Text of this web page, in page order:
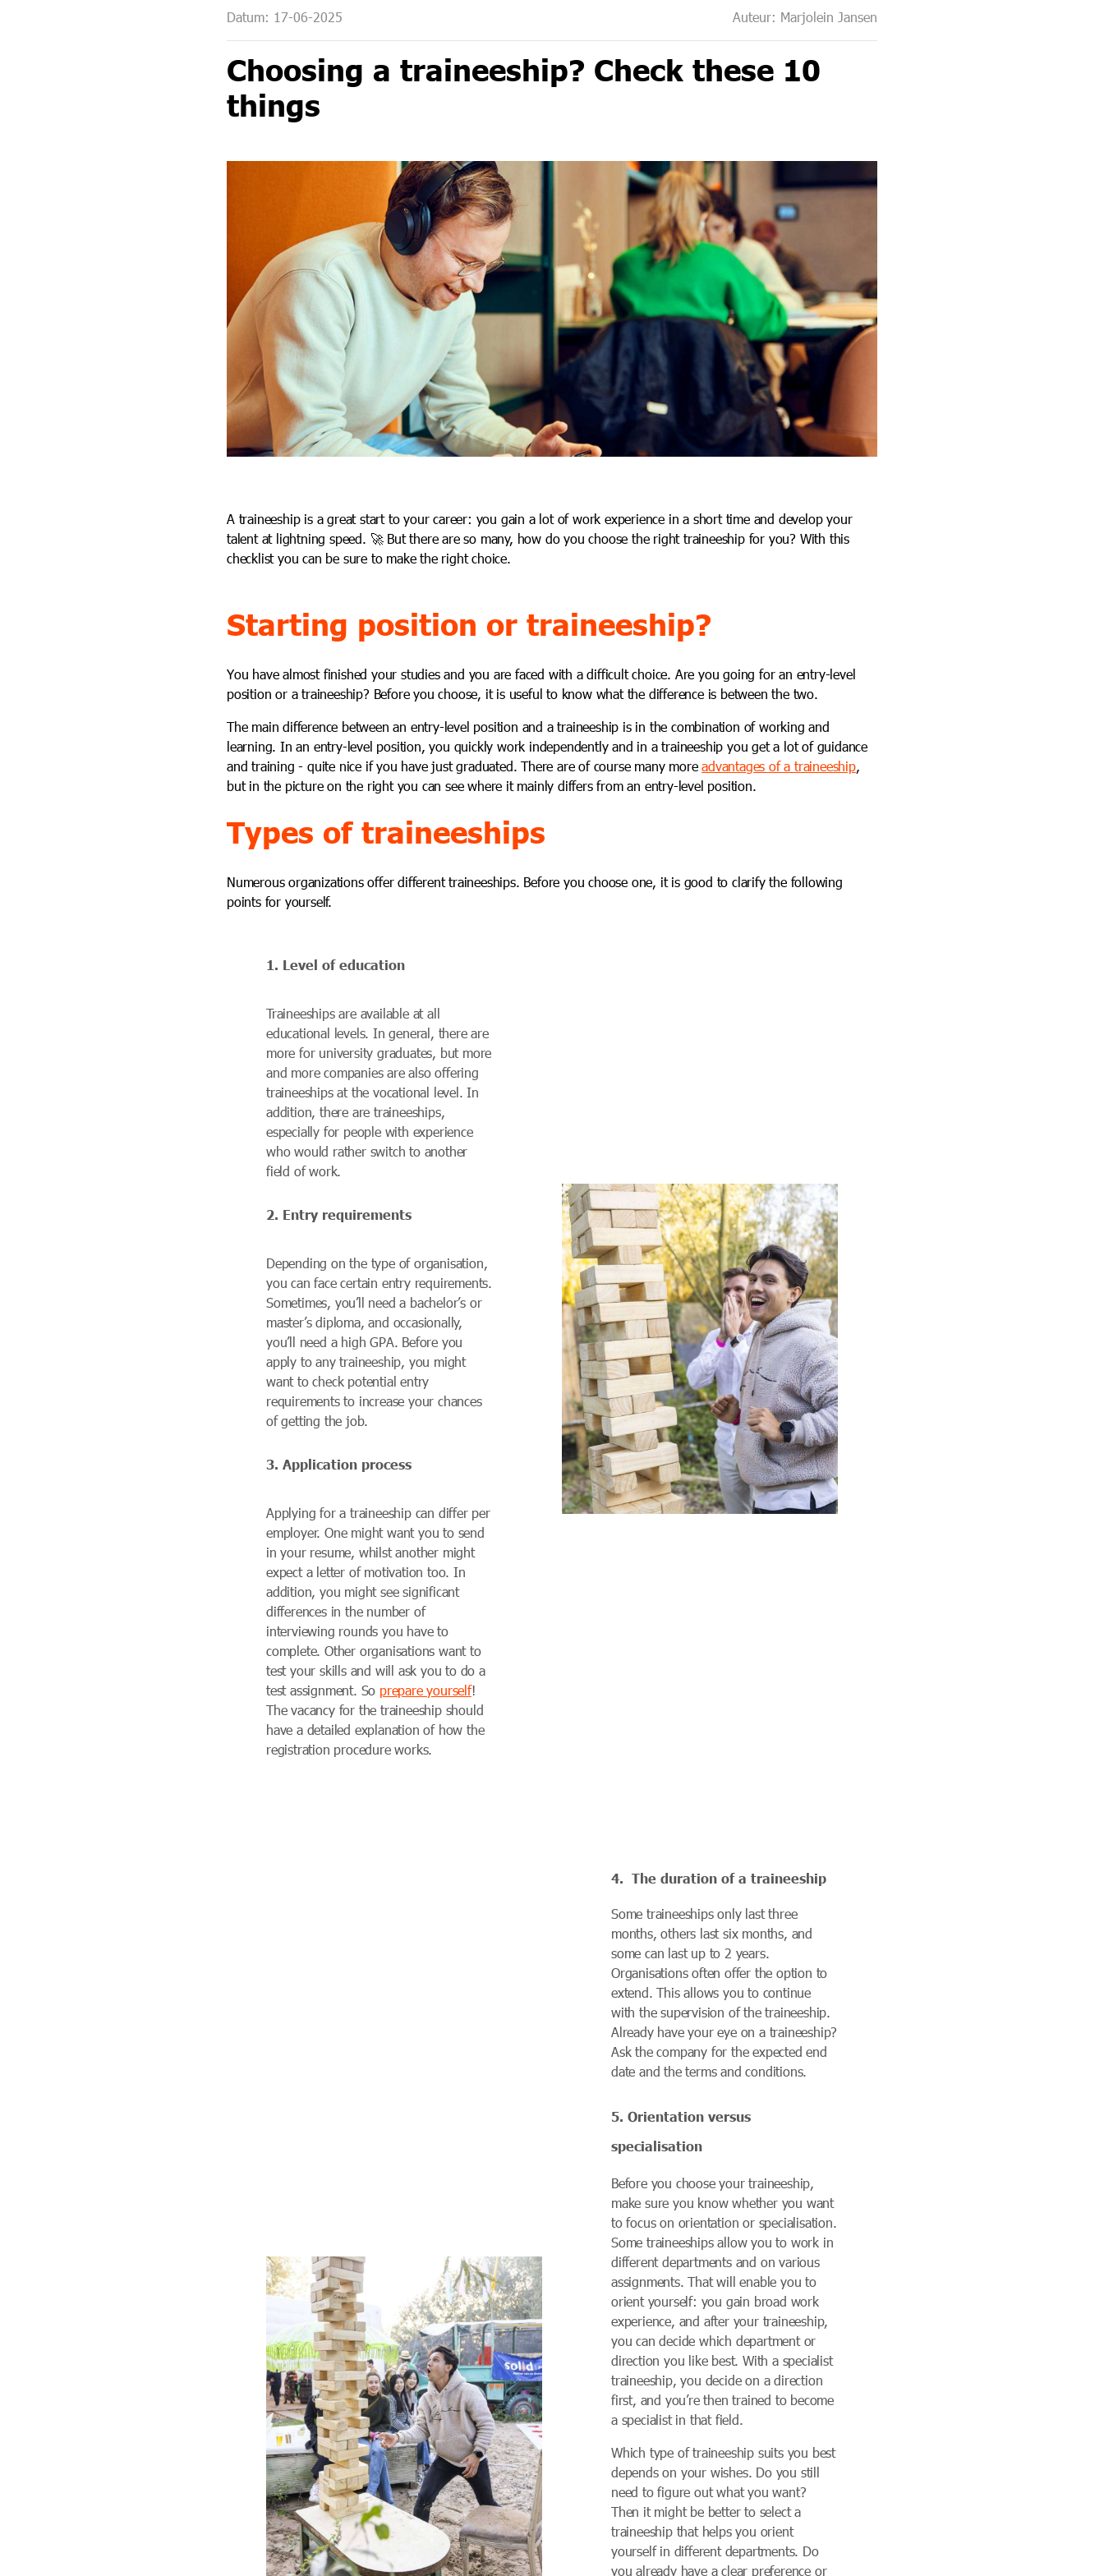
Leadership programmes, training and coaching
Datum: 17-06-2025 Auteur: Marjolein Jansen
Choosing a traineeship? Check these 10
things
A traineeship is a great start to your career: you gain a lot of work experience in a short time and develop your
talent at lightning speed. 🚀 But there are so many, how do you choose the right traineeship for you? With this
checklist you can be sure to make the right choice.
Starting position or traineeship?
You have almost finished your studies and you are faced with a difficult choice. Are you going for an entry-level
position or a traineeship? Before you choose, it is useful to know what the difference is between the two.
The main difference between an entry-level position and a traineeship is in the combination of working and
learning. In an entry-level position, you quickly work independently and in a traineeship you get a lot of guidance
and training - quite nice if you have just graduated. There are of course manymoreadvantages of a traineeship,
but in the picture on the right you can see where it mainly differs from an entry-level position.
Types of traineeships
Numerous organizations offer different traineeships. Before you choose one, it is good to clarify the following
points for yourself.
1. Level of education
Traineeships are available at all
educational levels. In general, there are
more for university graduates, but more
and more companies are also offering
traineeships at the vocational level. In
addition, there are traineeships,
especially for people with experience
who would rather switch to another
field of work.
2. Entry requirements
Depending on the type of organisation,
you can face certain entry requirements.
Sometimes, you’ll need a bachelor’s or
master’s diploma, and occasionally,
you’ll need a high GPA. Before you
apply to any traineeship, you might
want to check potential entry
requirements to increase your chances
of getting the job.
3. Application process
Applying for a traineeship can differ per
employer. One might want you to send
in your resume, whilst another might
expect a letter of motivation too. In
addition, you might see significant
differences in the number of
interviewing rounds you have to
complete. Other organisations want to
test your skills and will ask you to do a
test assignment. So prepare yourself!
The vacancy for the traineeship should
have a detailed explanation of how the
registration procedure works.
4. The duration of a traineeship
Some traineeships only last three
months, others last six months, and
some can last up to 2 years.
Organisations often offer the option to
extend. This allows you to continue
with the supervision of the traineeship.
Already have your eye on a traineeship?
Ask the company for the expected end
date and the terms and conditions.
5. Orientation versus
specialisation
Before you choose your traineeship,
make sure you know whether you want
to focus on orientation or specialisation.
Some traineeships allow you to work in
different departments and on various
assignments. That will enable you to
orient yourself: you gain broad work
experience, and after your traineeship,
you can decide which department or
direction you like best. With a specialist
traineeship, you decide on a direction
first, and you’re then trained to become
a specialist in that field.
Which type of traineeship suits you best
depends on your wishes. Do you still
need to figure out what you want?
Then it might be better to select a
traineeship that helps you orient
yourself in different departments. Do
you already have a clear preference or